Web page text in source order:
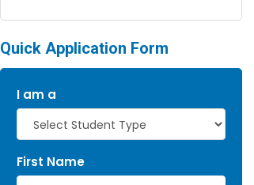
Quick Application Form
I am a
First Name